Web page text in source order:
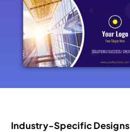
Industry-Specific Designs